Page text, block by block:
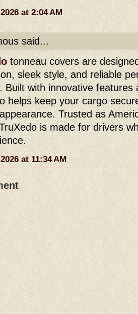
at 2:04 AM
said...
tonneau covers are
sleek style, and reliable
Built with innovative features
helps keep your cargo
Trusted as
is made for drivers
at 11:34 AM